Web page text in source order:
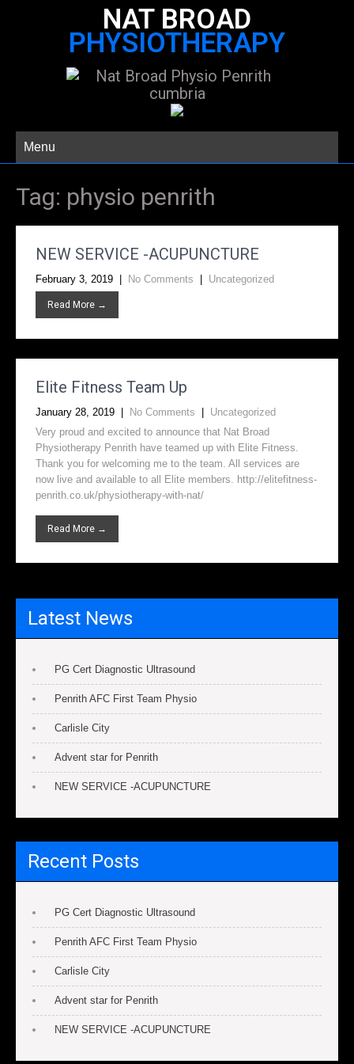
NAT BROAD
PHYSIOTHERAPY
Menu
Tag: physio penrith
NEW SERVICE -ACUPUNCTURE
February 3, 2019 No Comments Uncategorized
Read More →
Elite Fitness Team Up
January 28, 2019 No Comments
Uncategorized
Very proud and excited to announce that Nat Broad
Physiotherapy Penrith have teamed up with Elite Fitness.
Thank you for welcoming me to the team. All services are
now live and available to all Elite members. http://elitefitness-
penrith.co.uk/physiotherapy-with-nat/
Read More →
Latest News
PG Cert Diagnostic Ultrasound
Penrith AFC First Team Physio
Carlisle City
Advent star for Penrith
NEW SERVICE -ACUPUNCTURE
Recent Posts
PG Cert Diagnostic Ultrasound
Penrith AFC First Team Physio
Carlisle City
Advent star for Penrith
NEW SERVICE -ACUPUNCTURE